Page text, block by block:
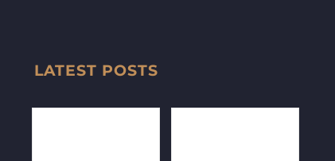
LATEST POSTS